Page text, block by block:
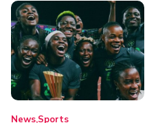
News Sports